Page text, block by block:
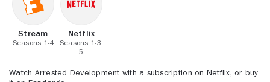
Stream
Seasons 1-4
Netflix
Seasons 1-3,
5
Watch Arrested Development with a subscription on Netflix, or buy